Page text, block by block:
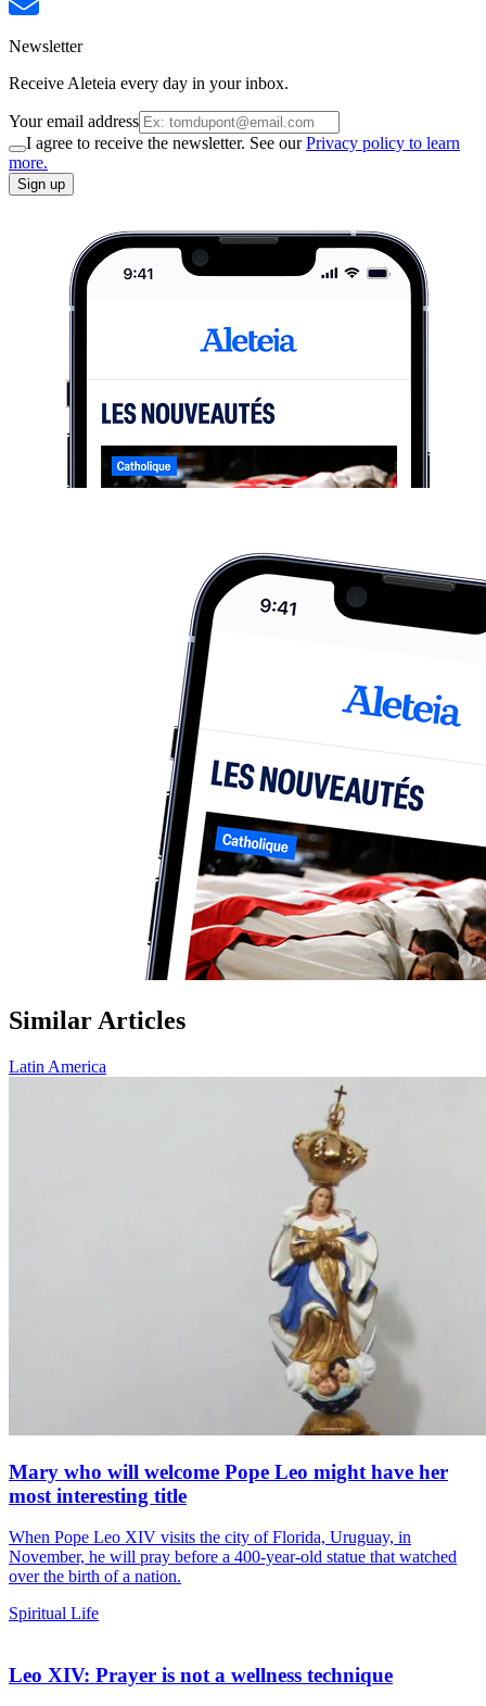
Newsletter
Receive Aleteia every day in your inbox.
Your email address
I agree to receive the newsletter. See ourPrivacy policy to learn
more.
Sign up
Similar Articles
Latin America
Mary who will welcome Pope Leo might have her
most interesting title
When Pope Leo XIV visits the city of Florida, Uruguay, in
November, he will pray before a 400-year-old statue that watched
over the birth of a nation.
Spiritual Life
Leo XIV: Prayer is not a wellness technique